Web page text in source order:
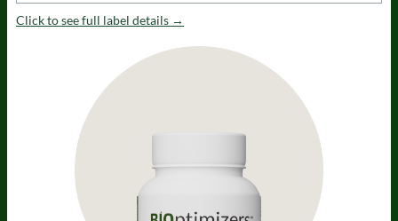
Click to see full label details →